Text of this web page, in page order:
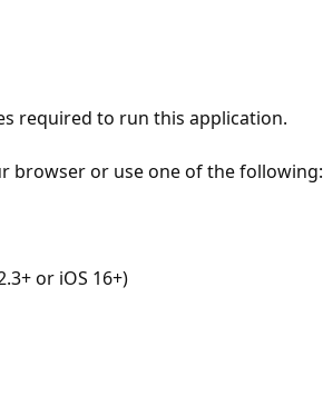
required to run this application.
browser or use one of the following:
or iOS 16+)